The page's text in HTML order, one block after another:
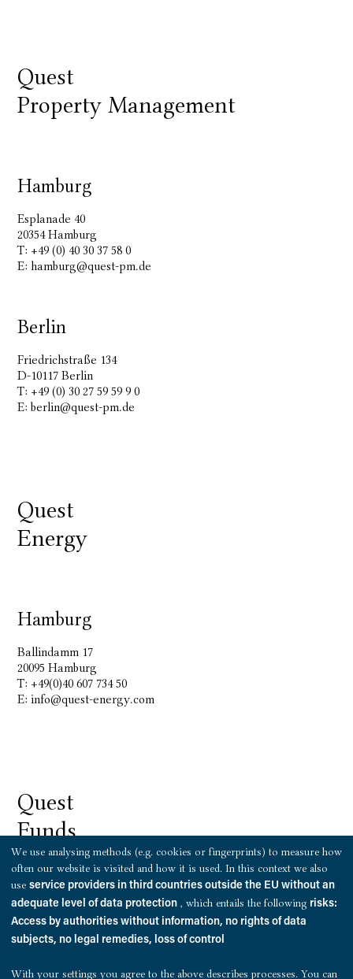
Quest
Property Management
Hamburg
Esplanade 40
20354 Hamburg
T: +49 (0) 40 30 37 58 0
E:hamburg@quest-pm.de
Berlin
Friedrichstraße 134
D-10117 Berlin
T: +49 (0) 30 27 59 59 9 0
E:berlin@quest-pm.de
Quest
Energy
Hamburg
Ballindamm 17
20095 Hamburg
T: +49(0)40 607 734 50
E:info@quest-energy.com
Quest
Funds
Hamburg
Ballindamm 17
T: +49 (0)69 8700 459 50
We use analysing methods (e.g. cookies or fingerprints) to measure how
often our website is visited and how it is used. In this context we also
use service providers in third countries outside the EU without an
adequate level of data protection , which entails the following risks:
Access by authorities without information, no rights of data
subjects, no legal remedies, loss of control
With your settings you agree to the above describes processes. You can